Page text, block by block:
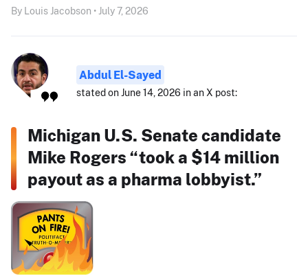
By Louis Jacobson • July 7, 2026
Abdul El-Sayed
stated on June 14, 2026 in an X post:
Michigan U.S. Senate candidate
Mike Rogers “took a $14 million
payout as a pharma lobbyist.”